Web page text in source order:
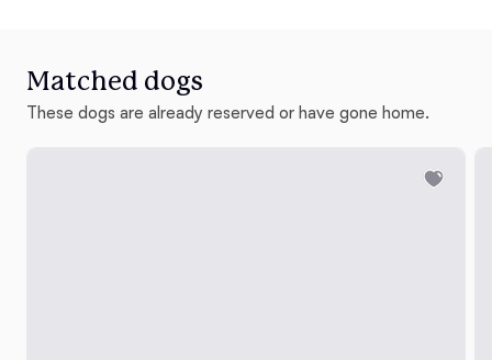
Matched dogs
These dogs are already reserved or have gone home.